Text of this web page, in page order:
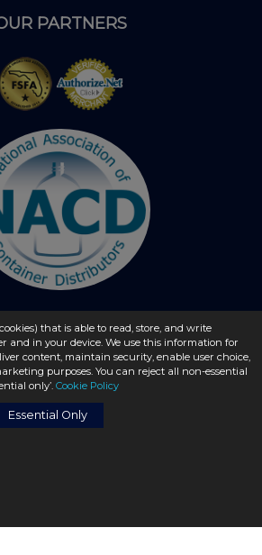
PARTNERS
All Rights Reserved
that is able to read, store, and write
and in your device. We use this information for
content, maintain security, enable user choice,
purposes. You can reject all non-essential
only’. Cookie Policy
Essential Only